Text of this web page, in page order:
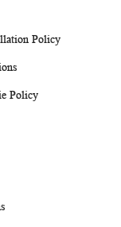
Policy
Policy